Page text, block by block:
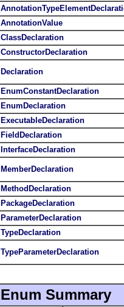
AnnotationValue
ClassDeclaration
ConstructorDeclaration
Declaration
EnumConstantDeclaration
EnumDeclaration
ExecutableDeclaration
FieldDeclaration
InterfaceDeclaration
MemberDeclaration
MethodDeclaration
PackageDeclaration
ParameterDeclaration
TypeDeclaration
TypeParameterDeclaration
Enum Summary